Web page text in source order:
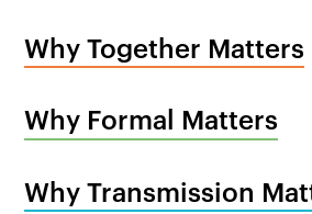
Why Together Matters
Why Formal Matters
Why Transmission